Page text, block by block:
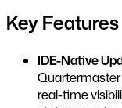
Key Features
IDE-Native
Quartermaster
real-time